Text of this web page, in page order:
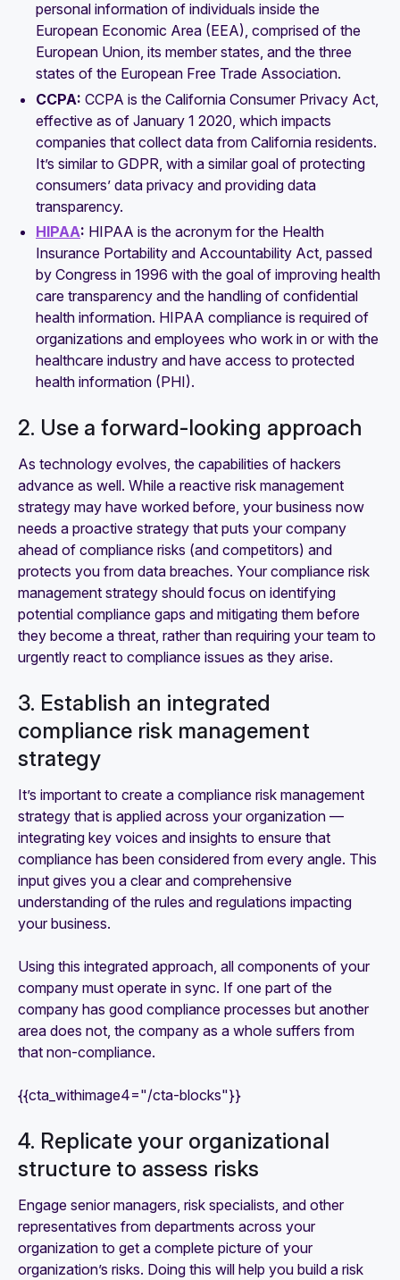
personal information of individuals inside the
European Economic Area (EEA), comprised of the
European Union, its member states, and the three
states of the European Free Trade Association.
CCPA: CCPA is the California Consumer Privacy Act,
effective as of January 1 2020, which impacts
companies that collect data from California residents.
It’s similar to GDPR, with a similar goal of protecting
consumers’ data privacy and providing data
transparency.
HIPAA: HIPAA is the acronym for the Health
Insurance Portability and Accountability Act, passed
by Congress in 1996 with the goal of improving health
care transparency and the handling of confidential
health information. HIPAA compliance is required of
organizations and employees who work in or with the
healthcare industry and have access to protected
health information (PHI).
2. Use a forward-looking approach
As technology evolves, the capabilities of hackers
advance as well. While a reactive risk management
strategy may have worked before, your business now
needs a proactive strategy that puts your company
ahead of compliance risks (and competitors) and
protects you from data breaches. Your compliance risk
management strategy should focus on identifying
potential compliance gaps and mitigating them before
they become a threat, rather than requiring your team to
urgently react to compliance issues as they arise.
3. Establish an integrated
compliance risk management
strategy
It’s important to create a compliance risk management
strategy that is applied across your organization —
integrating key voices and insights to ensure that
compliance has been considered from every angle. This
input gives you a clear and comprehensive
understanding of the rules and regulations impacting
your business.
Using this integrated approach, all components of your
company must operate in sync. If one part of the
company has good compliance processes but another
area does not, the company as a whole suffers from
that non-compliance.
{{cta_withimage4="/cta-blocks"}}
4. Replicate your organizational
structure to assess risks
Engage senior managers, risk specialists, and other
representatives from departments across your
organization to get a complete picture of your
organization’s risks. Doing this will help you build a risk